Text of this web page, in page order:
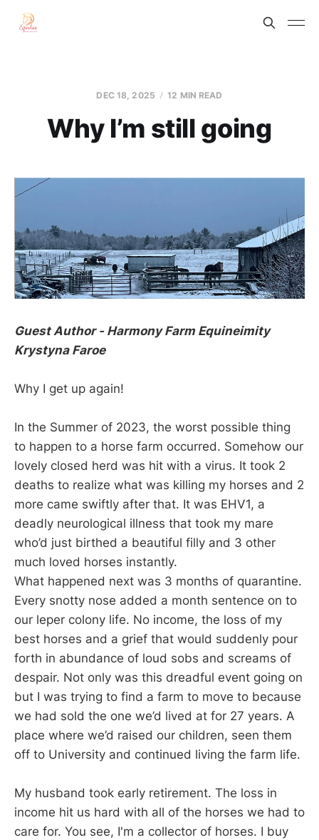
DEC 18, 2025 12 MIN READ
Why I’m still going
Guest Author - Harmony Farm Equineimity
Krystyna Faroe
Why I get up again!
In the Summer of 2023, the worst possible thing
to happen to a horse farm occurred. Somehow our
lovely closed herd was hit with a virus. It took 2
deaths to realize what was killing my horses and 2
more came swiftly after that. It was EHV1, a
deadly neurological illness that took my mare
who’d just birthed a beautiful filly and 3 other
much loved horses instantly.
What happened next was 3 months of quarantine.
Every snotty nose added a month sentence on to
our leper colony life. No income, the loss of my
best horses and a grief that would suddenly pour
forth in abundance of loud sobs and screams of
despair. Not only was this dreadful event going on
but I was trying to find a farm to move to because
we had sold the one we’d lived at for 27 years. A
place where we’d raised our children, seen them
off to University and continued living the farm life.
My husband took early retirement. The loss in
income hit us hard with all of the horses we had to
care for. You see, I'm a collector of horses. I buy